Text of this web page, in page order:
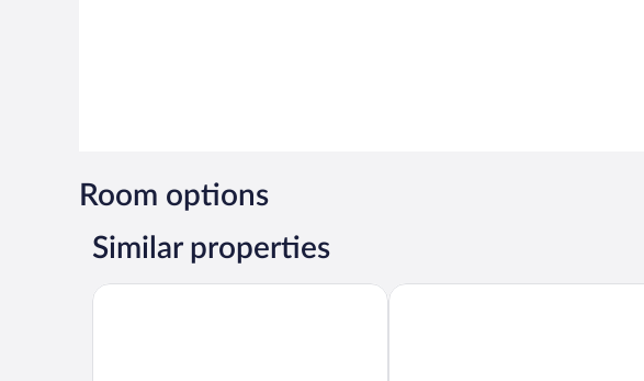
Room options
Similar properties
Silent Dunes Camp WADINA RESORT